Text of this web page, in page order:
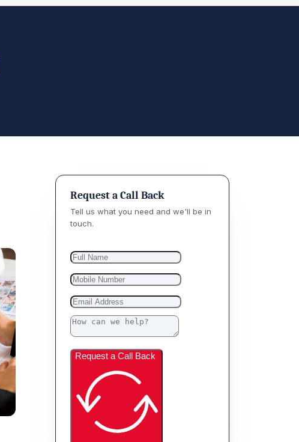
Request a Call Back
Tell us what you need and we'll be in
touch.
Request a Call Back